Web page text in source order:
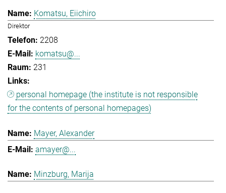
Komatsu, Eiichiro
Direktor
2208
komatsu@...
231
personal homepage (the institute is not responsible
for the contents of personal homepages)
Mayer, Alexander
amayer@...
Minzburg, Marija